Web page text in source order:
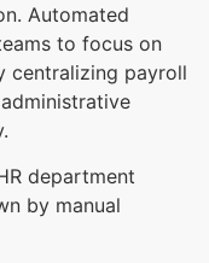
Automated
to focus on
centralizing payroll
department
by manual